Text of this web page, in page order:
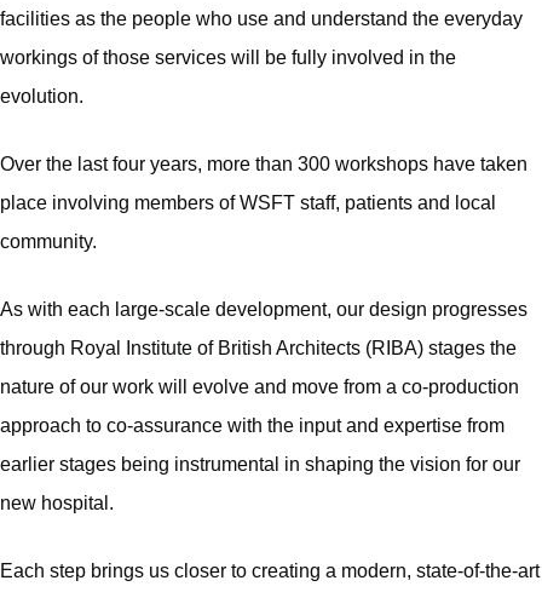
facilities as the people who use and understand the everyday
workings of those services will be fully involved in the
evolution.
Over the last four years, more than 300 workshops have taken
place involving members of WSFT staff, patients and local
community.
As with each large-scale development, our design progresses
through Royal Institute of British Architects (RIBA) stages the
nature of our work will evolve and move from a co-production
approach to co-assurance with the input and expertise from
earlier stages being instrumental in shaping the vision for our
new hospital.
Each step brings us closer to creating a modern, state-of-the-art